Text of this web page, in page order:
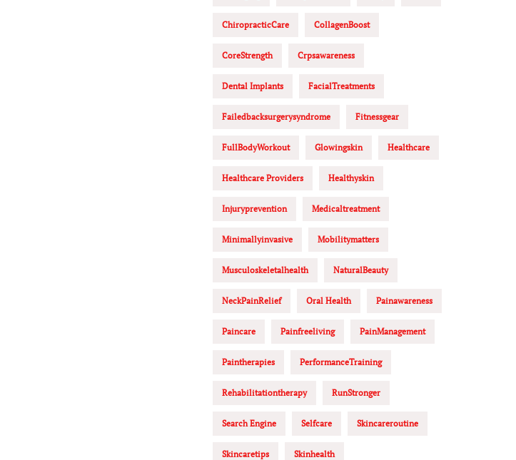
ChiropracticCare CollagenBoost
CoreStrength Crpsawareness
Dental Implants FacialTreatments
Failedbacksurgerysyndrome Fitnessgear
FullBodyWorkout Glowingskin Healthcare
Healthcare Providers Healthyskin
Injuryprevention Medicaltreatment
Minimallyinvasive Mobilitymatters
Musculoskeletalhealth NaturalBeauty
NeckPainRelief Oral Health Painawareness
Paincare Painfreeliving PainManagement
Paintherapies PerformanceTraining
Rehabilitationtherapy RunStronger
Search Engine Selfcare Skincareroutine
Skincaretips Skinhealth